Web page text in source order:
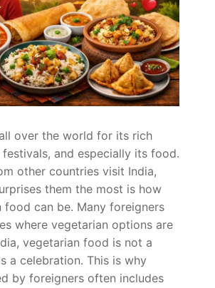
over the world for its rich
and especially its food.
other countries visit India,
them the most is how
food can be. Many foreigners
where vegetarian options are
vegetarian food is not a
a celebration. This is why
by foreigners often includes